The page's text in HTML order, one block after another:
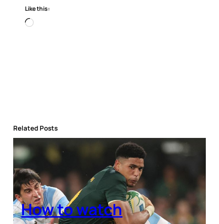
Like this:
Loading…
Related Posts
How to watch